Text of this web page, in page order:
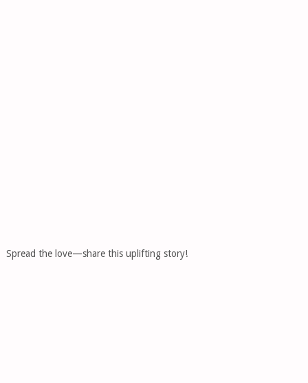
Spread the love—share this uplifting story!